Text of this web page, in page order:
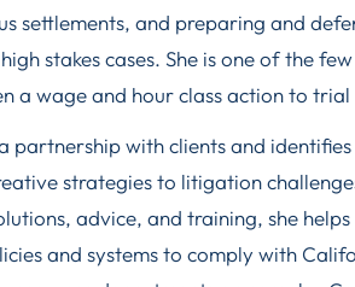
settlements, and preparing and
stakes cases. She is one of the
a wage and hour class action to
partnership with clients and
strategies to litigation
advice, and training, she
and systems to comply with